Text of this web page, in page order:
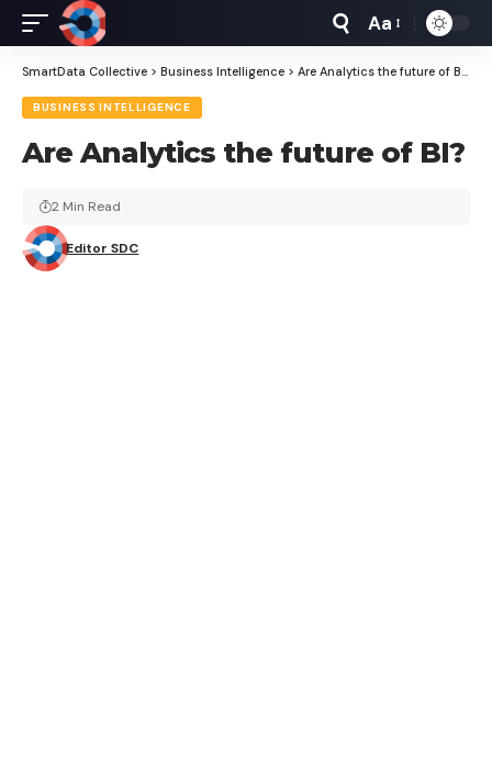
Font
Resizer
Aa
SmartData Collective > Business Intelligence > Are Analytics the future of BI?
BUSINESS INTELLIGENCE
Are Analytics the future of BI?
Editor SDC
2 Min Read